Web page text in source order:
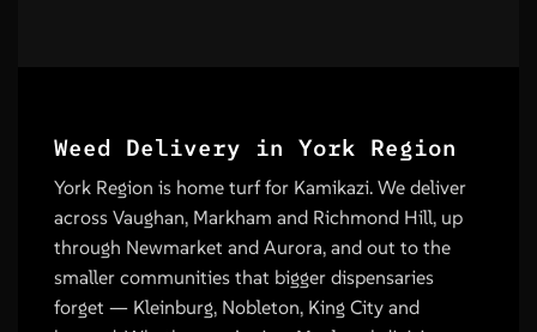
Weed Delivery in York Region
York Region is home turf for Kamikazi. We deliver
across Vaughan, Markham and Richmond Hill, up
through Newmarket and Aurora, and out to the
smaller communities that bigger dispensaries
forget — Kleinburg, Nobleton, King City and